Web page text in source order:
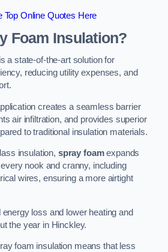
Top Online Quotes Here
Foam Insulation?
a state-of-the-art solution for
reducing utility expenses, and
creates a seamless barrier
air infiltration, and provides superior
to traditional insulation materials.
insulation, spray foamexpands
nook and cranny, including
wires, ensuring a more airtight
loss and lower heating and
the year in Hinckley.
foam insulation means that less